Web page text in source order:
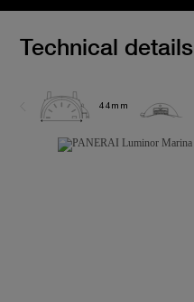
Technical details
44mm